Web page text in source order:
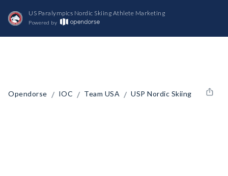
US Paralympics Nordic Skiing Athlete Marketing
Powered by
Opendorse / IOC / Team USA / USP Nordic Skiing